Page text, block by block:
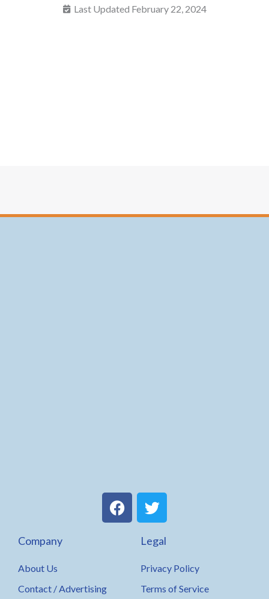
Last Updated February 22, 2024
F
a
T
w
t
e
r
Company
About Us
Contact / Advertising
Legal
Privacy Policy
Terms of Service